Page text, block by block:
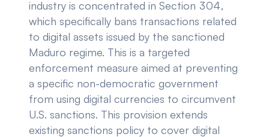
industry is concentrated in Section 304,
which specifically bans transactions related
to digital assets issued by the sanctioned
Maduro regime. This is a targeted
enforcement measure aimed at preventing
a specific non-democratic government
from using digital currencies to circumvent
U.S. sanctions. This provision extends
existing sanctions policy to cover digital